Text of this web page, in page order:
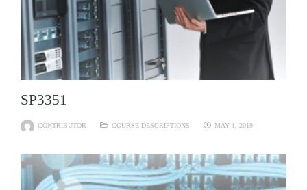
SP3351
CONTRIBUTOR COURSE DESCRIPTIONS MAY 1, 2019